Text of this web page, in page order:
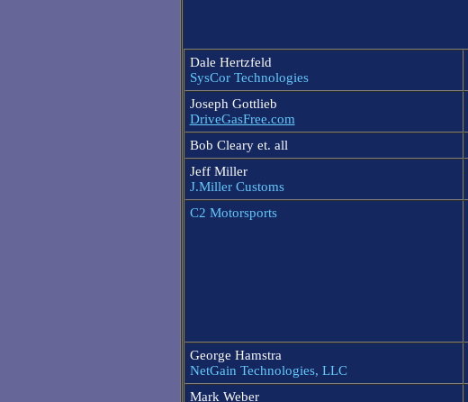
Dale Hertzfeld
SysCor Technologies
Joseph Gottlieb
DriveGasFree.com
Bob Cleary et. all
Jeff Miller
J.Miller Customs
C2 Motorsports
George Hamstra
NetGain Technologies, LLC
Mark Weber